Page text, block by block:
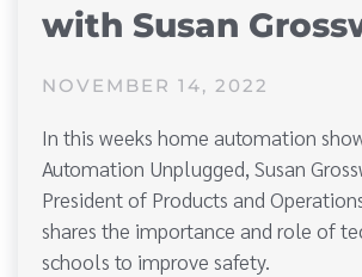
with Susan
NOVEMBER 14, 2022
In this weeks home automation
Automation Unplugged, Susan
President of Products and
shares the importance and role of
schools to improve safety.